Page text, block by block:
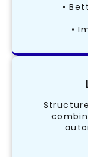
•
•